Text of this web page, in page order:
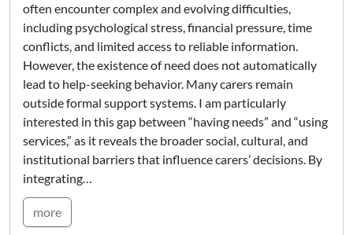
often encounter complex and evolving difficulties,
including psychological stress, financial pressure, time
conflicts, and limited access to reliable information.
However, the existence of need does not automatically
lead to help-seeking behavior. Many carers remain
outside formal support systems. I am particularly
interested in this gap between “having needs” and “using
services,” as it reveals the broader social, cultural, and
institutional barriers that influence carers’ decisions. By
integrating…
more